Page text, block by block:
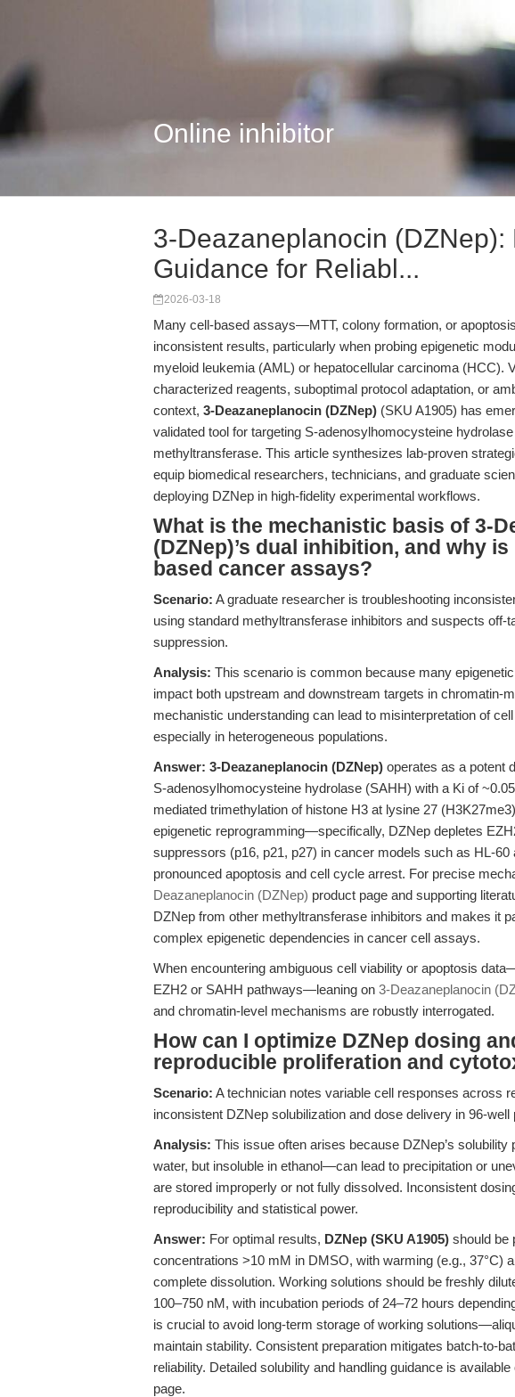
Online inhibitor
3-Deazaneplanocin (DZNep):
Guidance for Reliabl...
2026-03-18
Many cell-based assays—MTT, colony formation, or
inconsistent results, particularly when probing epigenetic
myeloid leukemia (AML) or hepatocellular carcinoma (HCC).
characterized reagents, suboptimal protocol adaptation, or
context, 3-Deazaneplanocin (DZNep) (SKU A1905) has
validated tool for targeting S-adenosylhomocysteine
methyltransferase. This article synthesizes lab-proven
equip biomedical researchers, technicians, and graduate
deploying DZNep in high-fidelity experimental workflows.
What is the mechanistic basis of 3-
(DZNep)’s dual inhibition, and why
based cancer assays?
Scenario: A graduate researcher is troubleshooting
using standard methyltransferase inhibitors and suspects off-
suppression.
Analysis: This scenario is common because many
impact both upstream and downstream targets in chromatin-
mechanistic understanding can lead to misinterpretation of
especially in heterogeneous populations.
Answer: 3-Deazaneplanocin (DZNep) operates as a potent
S-adenosylhomocysteine hydrolase (SAHH) with a Ki of
mediated trimethylation of histone H3 at lysine 27
epigenetic reprogramming—specifically, DZNep depletes
suppressors (p16, p21, p27) in cancer models such as HL-60
pronounced apoptosis and cell cycle arrest. For precise
Deazaneplanocin (DZNep) product page and supporting
DZNep from other methyltransferase inhibitors and makes it
complex epigenetic dependencies in cancer cell assays.
When encountering ambiguous cell viability or apoptosis
EZH2 or SAHH pathways—leaning on 3-Deazaneplanocin
and chromatin-level mechanisms are robustly interrogated.
How can I optimize DZNep dosing
reproducible proliferation and
Scenario: A technician notes variable cell responses across
inconsistent DZNep solubilization and dose delivery in 96-well
Analysis: This issue often arises because DZNep’s
water, but insoluble in ethanol—can lead to precipitation or
are stored improperly or not fully dissolved. Inconsistent
reproducibility and statistical power.
Answer: For optimal results, DZNep (SKU A1905) should be
concentrations >10 mM in DMSO, with warming (e.g., 37°C)
complete dissolution. Working solutions should be freshly
100–750 nM, with incubation periods of 24–72 hours
is crucial to avoid long-term storage of working
maintain stability. Consistent preparation mitigates batch-to-
reliability. Detailed solubility and handling guidance is available
page.